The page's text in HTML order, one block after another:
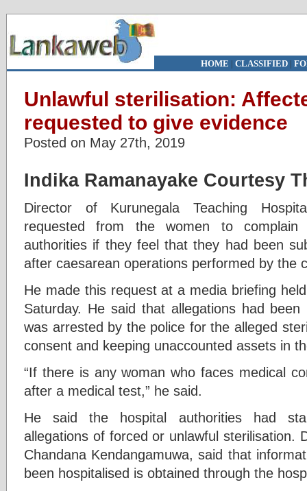
HOME | CLASSIFIED|
Unlawful sterilisation:
requested to give evidence
Posted on May 27th, 2019
Indika Ramanayake Courtesy
Director of Kurunegala Teaching
requested from the women to
authorities if they feel that they had been
after caesarean operations performed by the
He made this request at a media briefing
Saturday. He said that allegations had
was arrested by the police for the alleged
consent and keeping unaccounted assets in
“If there is any woman who faces medical
after a medical test,” he said.
He said the hospital authorities had
allegations of forced or unlawful sterilisation.
Chandana Kendangamuwa, said that
been hospitalised is obtained through the